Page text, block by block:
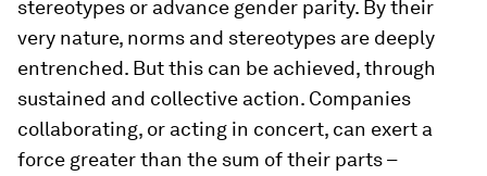
stereotypes or advance gender parity. By their
very nature, norms and stereotypes are deeply
entrenched. But this can be achieved, through
sustained and collective action. Companies
collaborating, or acting in concert, can exert a
force greater than the sum of their parts –